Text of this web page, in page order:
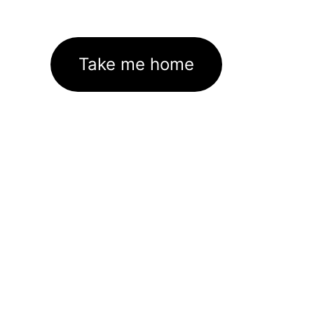
Take me home